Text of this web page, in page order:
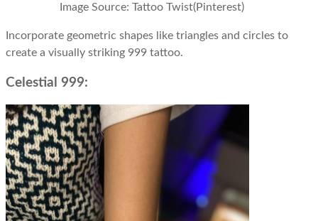
Image Source: Tattoo Twist(Pinterest)
Incorporate geometric shapes like triangles and circles to
create a visually striking 999 tattoo.
Celestial 999: